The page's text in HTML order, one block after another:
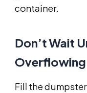
container.
Don’t Wait
Overflowing
Fill the